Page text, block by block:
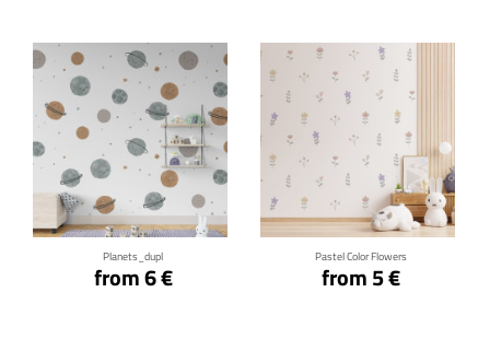
Planets_dupl
from 6 €
Click for details
Pastel Color Flowers
from 5 €
Click for details